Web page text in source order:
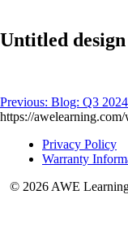
Untitled
Post
navigation
Previous: Blog: Q3 2024
https://
Privacy Policy
Warranty
© 2026 AWE